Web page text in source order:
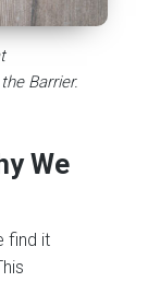
Barrier.
We
find it